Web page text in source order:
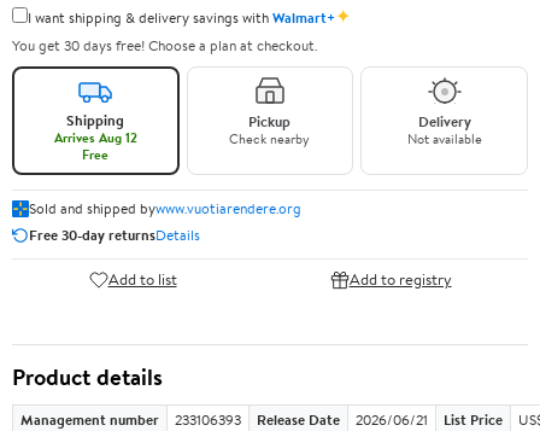
I want shipping & delivery savings withWalmart+✦
You get 30 days free! Choose a plan at checkout.
Shipping
Arrives Aug 12
Free
Pickup
Check nearby
Delivery
Not available
Sold and shipped bywww.vuotiarendere.org
Free 30-day returnsDetails
Add to list Add to registry
Product details
Management number 233106393 Release Date 2026/06/21 List Price